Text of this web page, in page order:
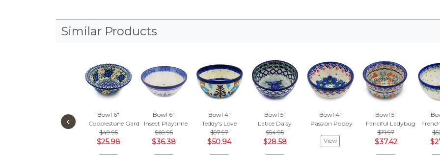
Similar Products
Bowl 6"
Cobblestone Garden
$49.95
$25.98
Bowl 6"
Insect Playtime
$69.95
$36.38
Bowl 4"
Teddy's Love
$97.97
$50.94
Bowl 5"
Latice Daisy
$54.95
$28.58
Bowl 4"
Passion Poppy
View
Bowl 5"
Fanciful Ladybug
$71.97
$37.42
‹